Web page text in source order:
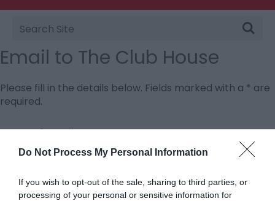
Do Not Process My Personal Information
If you wish to opt-out of the sale, sharing to third parties, or
processing of your personal or sensitive information for
Site
Search
Email to The Club House
Please fill in the details below. Fields marked with a * are
required.
Personal Details:
Title
First Name